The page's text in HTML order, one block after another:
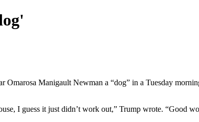
Omarosa Manigault Newman a “dog” in a Tuesday
I guess it just didn’t work out,” Trump wrote. “Good